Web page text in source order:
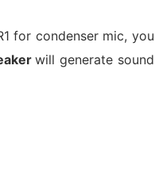
for condenser mic, you
will generate sound